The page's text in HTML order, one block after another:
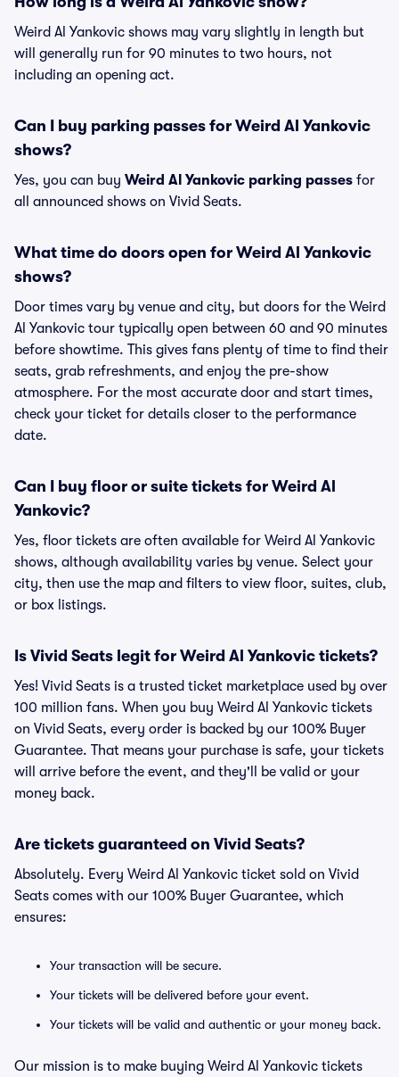
Weird Al Yankovic shows may vary slightly in length but
will generally run for 90 minutes to two hours, not
including an opening act.
Can I buy parking passes for Weird Al Yankovic
shows?
Yes, you can buy Weird Al Yankovic parking passes for
all announced shows on Vivid Seats.
What time do doors open for Weird Al Yankovic
shows?
Door times vary by venue and city, but doors for the Weird
Al Yankovic tour typically open between 60 and 90 minutes
before showtime. This gives fans plenty of time to find their
seats, grab refreshments, and enjoy the pre-show
atmosphere. For the most accurate door and start times,
check your ticket for details closer to the performance
date.
Can I buy floor or suite tickets for Weird Al
Yankovic?
Yes, floor tickets are often available for Weird Al Yankovic
shows, although availability varies by venue. Select your
city, then use the map and filters to view floor, suites, club,
or box listings.
Is Vivid Seats legit for Weird Al Yankovic tickets?
Yes! Vivid Seats is a trusted ticket marketplace used by over
100 million fans. When you buy Weird Al Yankovic tickets
on Vivid Seats, every order is backed by our 100% Buyer
Guarantee. That means your purchase is safe, your tickets
will arrive before the event, and they'll be valid or your
money back.
Are tickets guaranteed on Vivid Seats?
Absolutely. Every Weird Al Yankovic ticket sold on Vivid
Seats comes with our 100% Buyer Guarantee, which
ensures:
Your transaction will be secure.
Your tickets will be delivered before your event.
Your tickets will be valid and authentic or your money back.
Our mission is to make buying Weird Al Yankovic tickets